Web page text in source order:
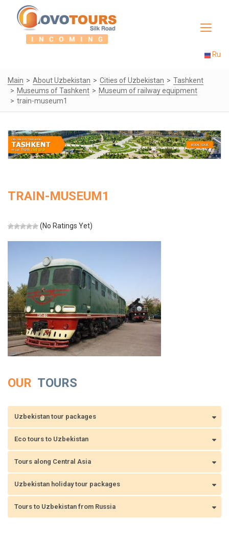
Toggle
Ru
Main About Uzbekistan Cities of Uzbekistan
Tashkent
Museums of Tashkent
Museum of railway equipment
train-museum1
TRAIN-MUSEUM1
(No Ratings Yet)
OUR TOURS
Uzbekistan tour packages
Eco tours to Uzbekistan
Tours along Central Asia
Uzbekistan holiday tour packages
Tours to Uzbekistan from Russia